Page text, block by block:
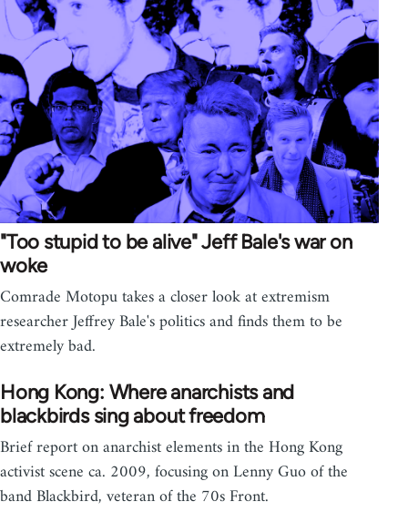
"Too stupid to be alive" Jeff Bale's war on
woke
Comrade Motopu takes a closer look at extremism
researcher Jeffrey Bale's politics and finds them to be
extremely bad.
Hong Kong: Where anarchists and
blackbirds sing about freedom
Brief report on anarchist elements in the Hong Kong
activist scene ca. 2009, focusing on Lenny Guo of the
band Blackbird, veteran of the 70s Front.